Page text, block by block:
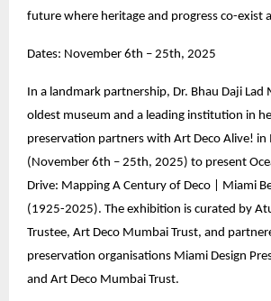
future where heritage and progress co-exist
Dates: November 6th – 25th, 2025
In a landmark partnership, Dr. Bhau Daji Lad
oldest museum and a leading institution in
preservation partners with Art Deco Alive! in
(November 6th – 25th, 2025) to present
Drive: Mapping A Century of Deco | Miami
(1925-2025). The exhibition is curated by
Trustee, Art Deco Mumbai Trust, and
preservation organisations Miami Design
and Art Deco Mumbai Trust.